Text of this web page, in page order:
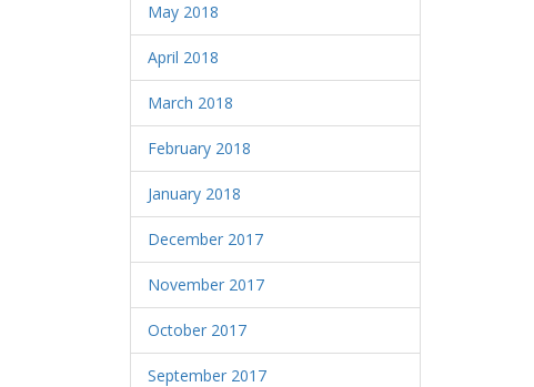
May 2018
April 2018
March 2018
February 2018
January 2018
December 2017
November 2017
October 2017
September 2017